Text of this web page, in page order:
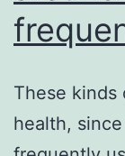
These kinds
health,